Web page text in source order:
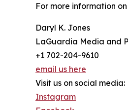
For more information
Daryl K. Jones
LaGuardia Media and
+1 702-204-9610
email us here
Visit us on social media:
Instagram